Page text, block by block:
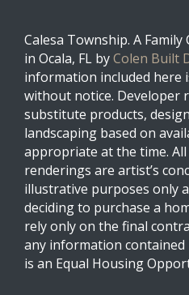
Calesa Township. A
in Ocala, FL byColen Built
information included here
without notice. Developer
substitute products,
landscaping based on
appropriate at the time.
renderings are artist’s
illustrative purposes only
deciding to purchase a
rely only on the final
any information contained
is an Equal Housing